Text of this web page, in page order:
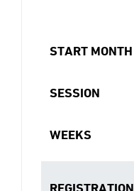
START MONTH
SESSION
WEEKS
REGISTRATION